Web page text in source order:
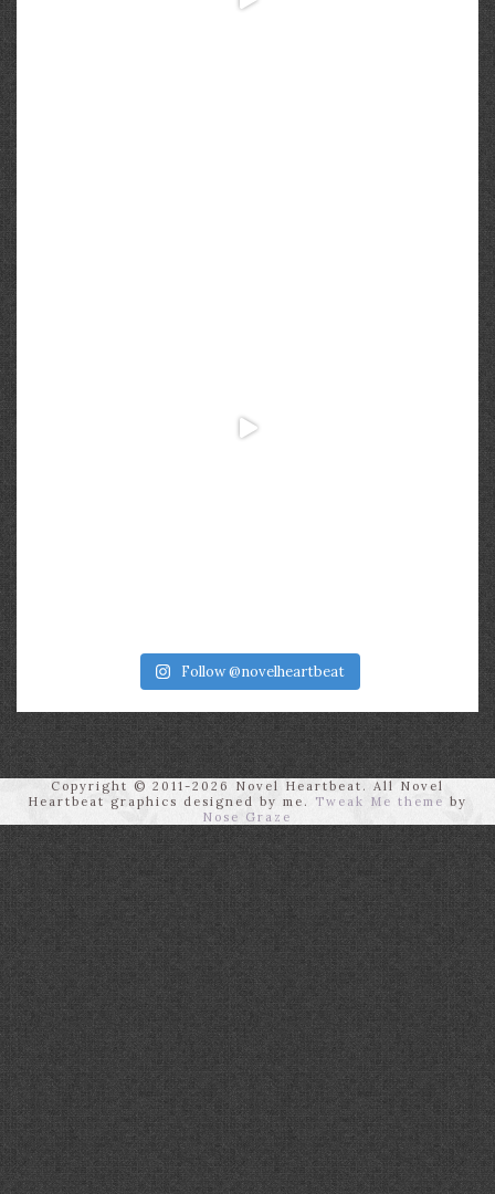
Follow @novelheartbeat
Copyright © 2011-2026 Novel Heartbeat. All Novel
Heartbeat graphics designed by me.
Tweak Me theme by
Nose Graze